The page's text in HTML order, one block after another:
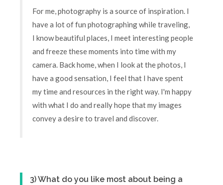
For me, photography is a source of inspiration. I
have a lot of fun photographing while traveling,
I know beautiful places, I meet interesting people
and freeze these moments into time with my
camera. Back home, when I look at the photos, I
have a good sensation, I feel that I have spent
my time and resources in the right way. I'm happy
with what I do and really hope that my images
convey a desire to travel and discover.
3) What do you like most about being a